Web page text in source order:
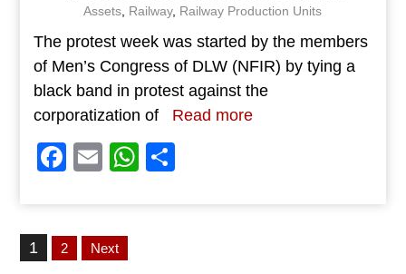
Assets Railway, Railway Production Units
The protest week was started by the members
of Men’s Congress of DLW (NFIR) by tying a
black band in protest against the
corporatization of
Read more
Facebook
EmailWhatsApp
Posts
pagination
1 2 Next